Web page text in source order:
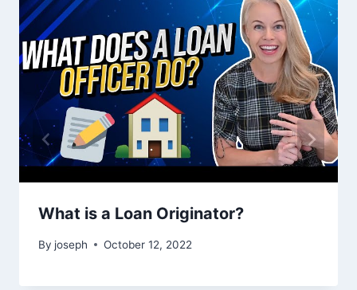
What is a Loan Originator?
By joseph October 12, 2022